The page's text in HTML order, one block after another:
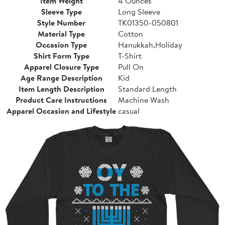
Sleeve Type
Long Sleeve
Style Number
TK01350-050801
Material Type
Cotton
Occasion Type
Hanukkah,Holiday
Shirt Form Type
T-Shirt
Apparel Closure Type
Pull On
Age Range Description
Kid
Item Length Description
Standard Length
Product Care Instructions
Machine Wash
Apparel Occasion and Lifestylecasual